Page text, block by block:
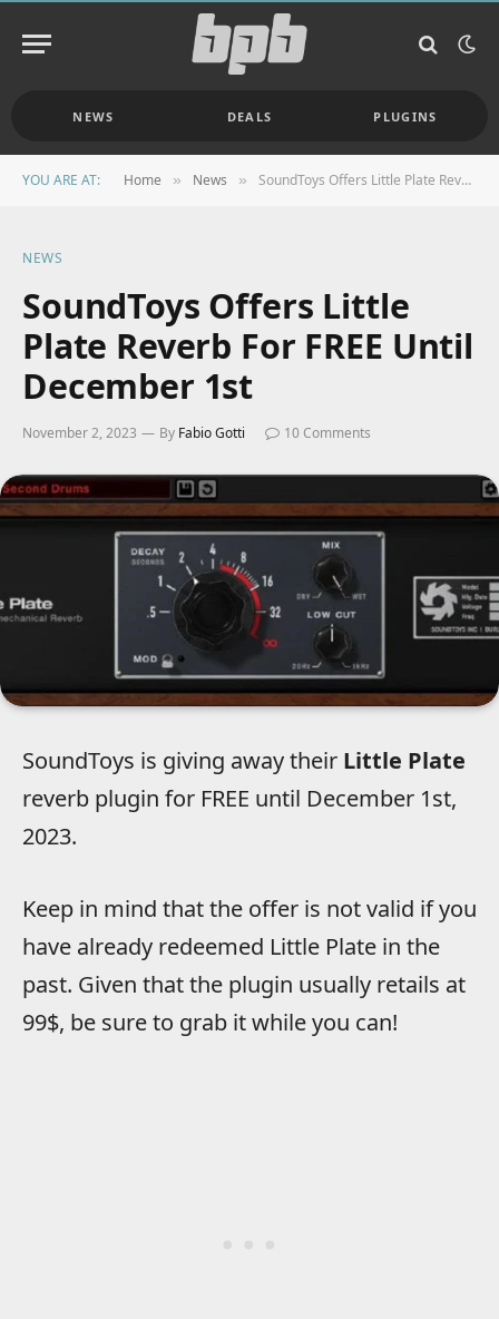
NEWS DEALS PLUGINS
YOU ARE AT: Home » News » SoundToys Offers Little Plate Reverb For FREE Until December 1st
NEWS
SoundToys Offers Little
Plate Reverb For FREE Until
December 1st
November 2, 2023 By Fabio Gotti 10 Comments
SoundToys is giving away their Little Plate
reverb plugin for FREE until December 1st,
2023.
Keep in mind that the offer is not valid if you
have already redeemed Little Plate in the
past. Given that the plugin usually retails at
99$, be sure to grab it while you can!